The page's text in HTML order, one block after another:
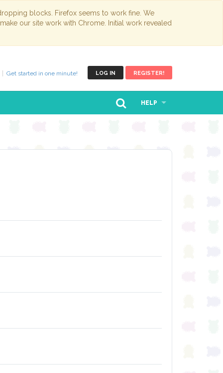
blocks. Firefox seems to work fine. We
our site work with Chrome. Initial work revealed
LOG IN REGISTER!
Get started in one minute!
HELP